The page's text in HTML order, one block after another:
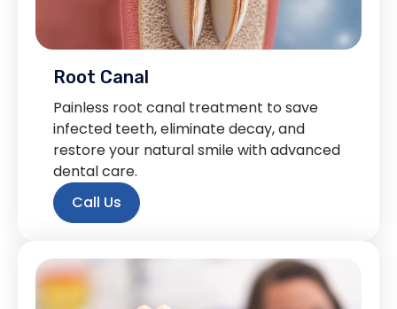
Root Canal
Painless root canal treatment to save
infected teeth, eliminate decay, and
restore your natural smile with advanced
dental care.
Call Us